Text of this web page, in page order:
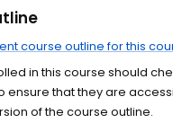
course outline for this
in this course should
ensure that they are
of the course outline.